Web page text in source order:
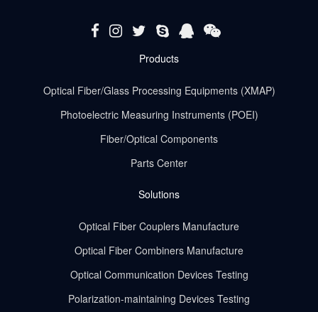
Products
Optical Fiber/Glass Processing Equipments (XMAP)
Photoelectric Measuring Instruments (POEI)
Fiber/Optical Components
Parts Center
Solutions
Optical Fiber Couplers Manufacture
Optical Fiber Combiners Manufacture
Optical Communication Devices Testing
Polarization-maintaining Devices Testing